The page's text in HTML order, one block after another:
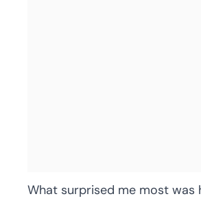
What surprised me most was